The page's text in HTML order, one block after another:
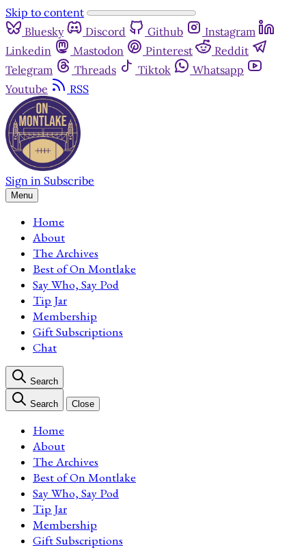
Skip to content
Bluesky
Discord Github
Instagram
Linkedin
Mastodon Pinterest
Reddit
Telegram
Threads Tiktok
Whatsapp
Youtube
RSS
Sign in Subscribe
Menu
Home
About
The Archives
Best of On Montlake
Say Who, Say Pod
Tip Jar
Membership
Gift Subscriptions
Chat
Search
Search Close
Home
About
The Archives
Best of On Montlake
Say Who, Say Pod
Tip Jar
Membership
Gift Subscriptions